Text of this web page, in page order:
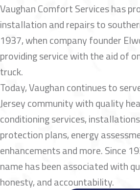
Vaughan Comfort Services has
installation and repairs to
1937, when company founder
providing service with the aid of
truck.
Today, Vaughan continues to
Jersey community with quality
conditioning services,
protection plans, energy
enhancements and more. Since
name has been associated with
honesty, and accountability.